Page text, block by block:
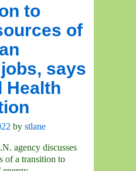
to
of
says
Health
by stlane
agency discusses
of a transition to